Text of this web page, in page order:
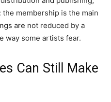
membership is the main
are not reduced by a
way some artists fear.
Can Still Make